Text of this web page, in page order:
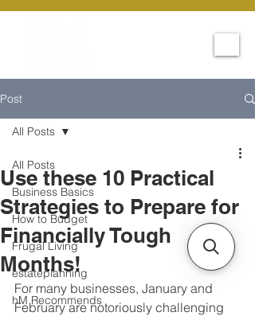
Post
All Posts
Business Basics
How to Budget
Frugal Living
estateplanning
hM Recommends
All Posts
Use these 10 Practical
Strategies to Prepare for
Financially Tough
Months!
For many businesses, January and
February are notoriously challenging